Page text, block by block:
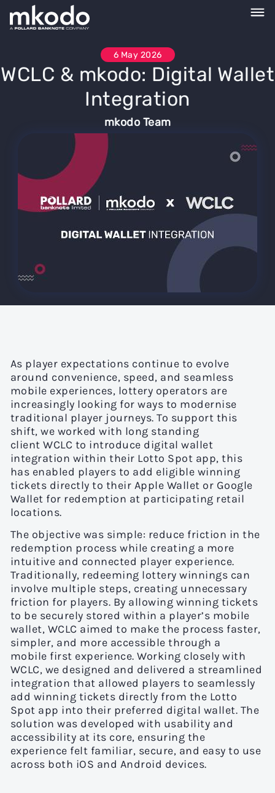
6 May 2026
WCLC & mkodo: Digital Wallet
Integration
mkodo Team
As player expectations continue to evolve
around convenience, speed, and seamless
mobile experiences, lottery operators are
increasingly looking for ways to modernise
traditional player journeys. To support this
shift, we worked with long standing
client WCLC to introduce digital wallet
integration within their Lotto Spot app, this
has enabled players to add eligible winning
tickets directly to their Apple Wallet or Google
Wallet for redemption at participating retail
locations.
The objective was simple: reduce friction in the
redemption process while creating a more
intuitive and connected player experience.
Traditionally, redeeming lottery winnings can
involve multiple steps, creating unnecessary
friction for players. By allowing winning tickets
to be securely stored within a player’s mobile
wallet, WCLC aimed to make the process faster,
simpler, and more accessible through a
mobile first experience. Working closely with
WCLC, we designed and delivered a streamlined
integration that allowed players to seamlessly
add winning tickets directly from the Lotto
Spot app into their preferred digital wallet. The
solution was developed with usability and
accessibility at its core, ensuring the
experience felt familiar, secure, and easy to use
across both iOS and Android devices.